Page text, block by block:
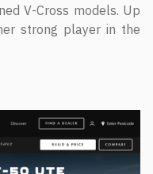
V-Cross models. Up
strong player in the